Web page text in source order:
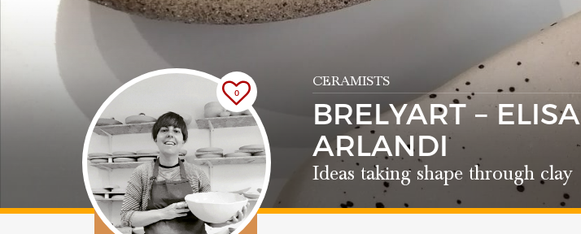
0
CERAMISTS
BRELYART – ELISA
ARLANDI
Ideas taking shape through clay